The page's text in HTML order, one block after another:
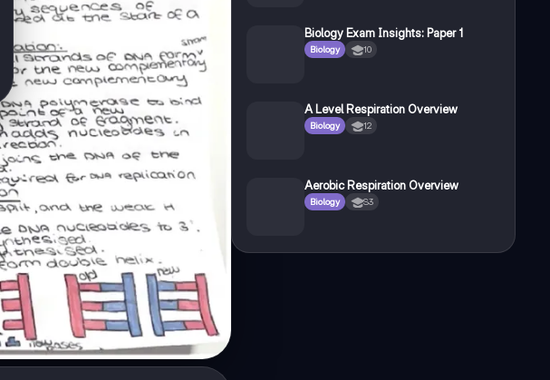
Biology Exam Insights: Paper 1
Biology 10
A Level Respiration Overview
Biology 12
Aerobic Respiration Overview
Biology S3